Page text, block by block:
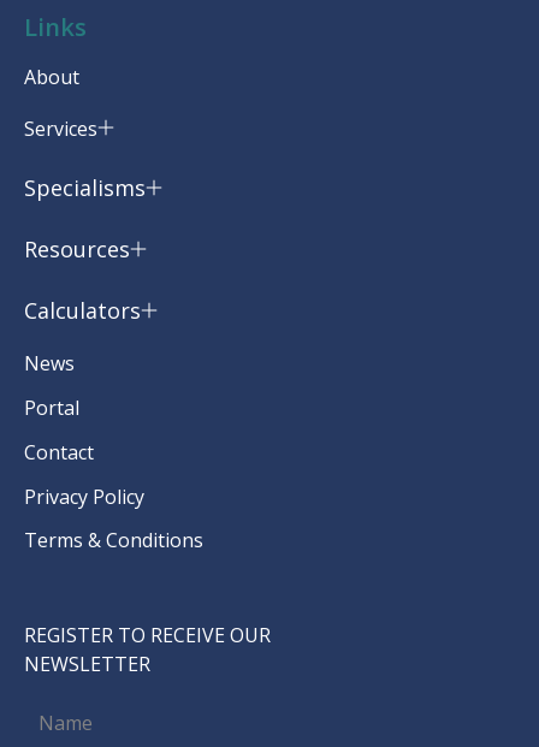
Links
About
Services
Specialisms
Resources
Calculators
News
Portal
Contact
Privacy Policy
Terms & Conditions
REGISTER TO RECEIVE OUR
NEWSLETTER